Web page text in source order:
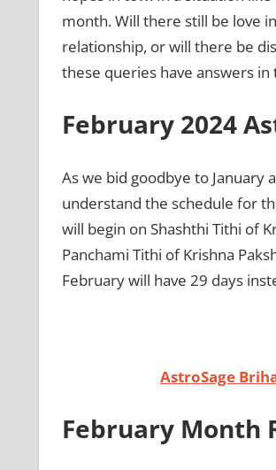
month. Will there still be love
relationship, or will there be
these queries have answers in
February 2024
As we bid goodbye to January
understand the schedule for
will begin on Shashthi Tithi of
Panchami Tithi of Krishna
February will have 29 days
AstroSage
February Month